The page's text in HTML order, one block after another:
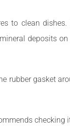
to clean
deposits
rubber gasket
checking